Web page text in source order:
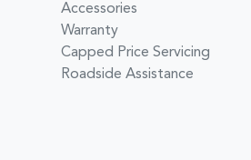
Accessories
Warranty
Capped Price Servicing
Roadside Assistance